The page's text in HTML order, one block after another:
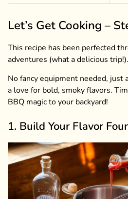
Let’s Get Cooking –
This recipe has been perfected
adventures (what a delicious trip!).
No fancy equipment needed, just
a love for bold, smoky flavors.
BBQ magic to your backyard!
1. Build Your Flavor